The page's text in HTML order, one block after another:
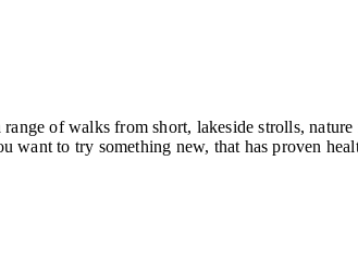
of walks from short, lakeside strolls,
want to try something new, that has proven